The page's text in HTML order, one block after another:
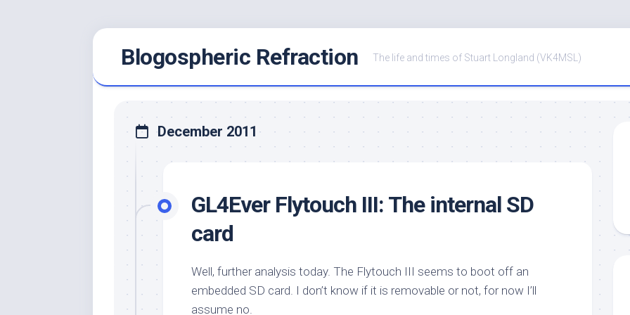
Blogospheric Refraction The life and times of Stuart Longland (VK4MSL)
December 2011
GL4Ever Flytouch III: The internal SD
card
Well, further analysis today. The Flytouch III seems to boot off an
embedded SD card. I don’t know if it is removable or not, for now I’ll
assume no.